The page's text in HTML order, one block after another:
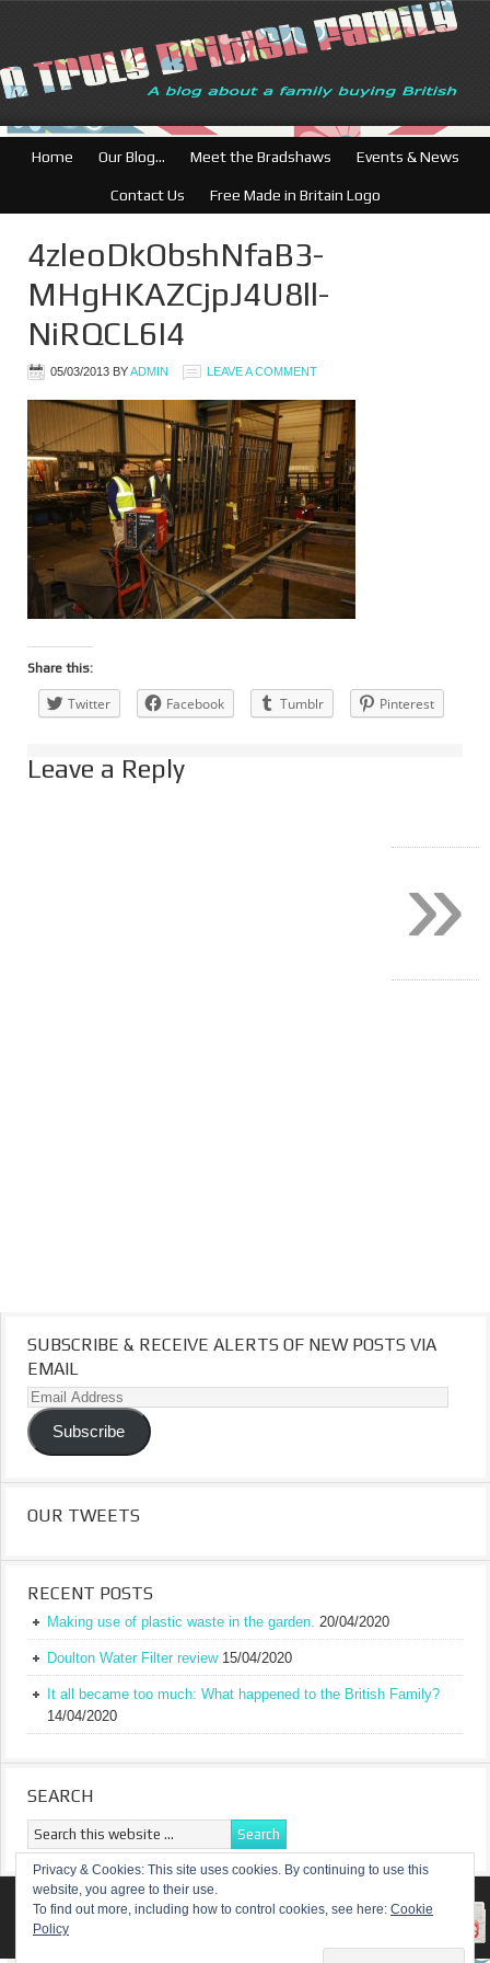
Home Our Blog… Meet the Bradshaws Events & News
Contact Us Free Made in Britain Logo
4zleoDkObshNfaB3-
MHgHKAZCjpJ4U8ll-
NiRQCL6I4
05/03/2013 BYADMIN LEAVE A COMMENT
Share this:
Twitter Facebook Tumblr Pinterest
Leave a Reply
SUBSCRIBE & RECEIVE ALERTS OF NEW POSTS VIA
EMAIL
Email
Address
Subscribe
OUR TWEETS
RECENT POSTS
Making use of plastic waste in the garden. 20/04/2020
Doulton Water Filter review 15/04/2020
It all became too much: What happened to the British Family?
14/04/2020
SEARCH
RETURN TO TOP OF PAGE
»
Privacy & Cookies: This site uses cookies. By continuing to use this
website, you agree to their use.
To find out more, including how to control cookies, see here: Cookie
Policy